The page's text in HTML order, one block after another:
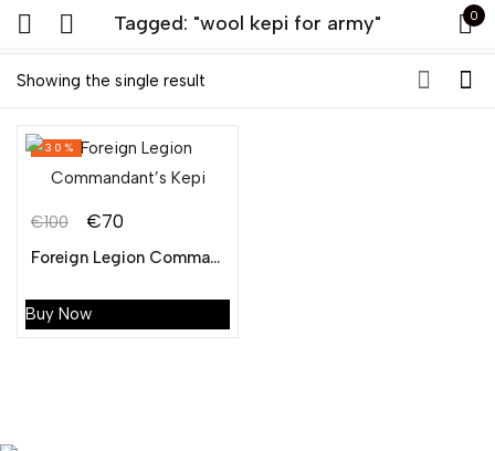
Tagged: "wool kepi for army" 0
Showing the single result
-30%
€100
price
was:
€100.
€70
price
is:
€70.
Foreign Legion Commandant’s Kepi
Buy Now
Sign in
Remember me